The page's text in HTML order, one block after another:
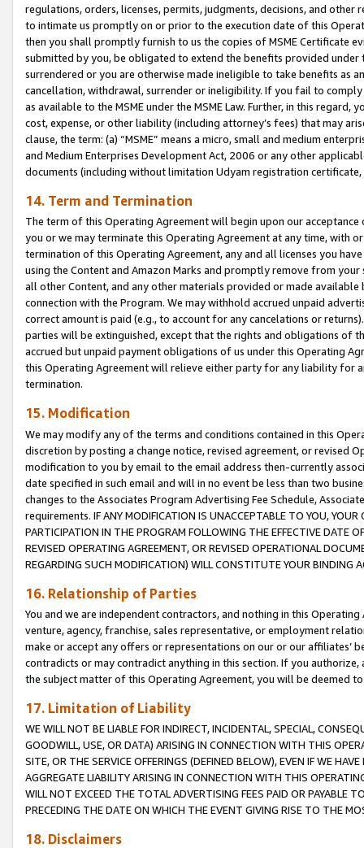
regulations, orders, licenses, permits, judgments, decisions, and
to intimate us promptly on or prior to the execution date of this
then you shall promptly furnish to us the copies of MSME Certificate
submitted by you, be obligated to extend the benefits provided under
surrendered or you are otherwise made ineligible to take benefits as
cancellation, withdrawal, surrender or ineligibility. If you fail to
as available to the MSME under the MSME Law. Further, in this
cost, expense, or other liability (including attorney’s fees) that may
clause, the term: (a) “MSME” means a micro, small and medium
and Medium Enterprises Development Act, 2006 or any other
documents (including without limitation Udyam registration certificate,
14. Term and Termination
The term of this Operating Agreement will begin upon our
you or we may terminate this Operating Agreement at any time, with
termination of this Operating Agreement, any and all licenses you
using the Content and Amazon Marks and promptly remove from
all other Content, and any other materials provided or made
connection with the Program. We may withhold accrued unpaid
correct amount is paid (e.g., to account for any cancelations or
parties will be extinguished, except that the rights and obligations of
accrued but unpaid payment obligations of us under this Operating
this Operating Agreement will relieve either party for any liability for
termination.
15. Modification
We may modify any of the terms and conditions contained in this
discretion by posting a change notice, revised agreement, or revised
modification to you by email to the email address then-currently
date specified in such email and will in no event be less than two
changes to the Associates Program Advertising Fee Schedule,
requirements. IF ANY MODIFICATION IS UNACCEPTABLE TO YOU,
PARTICIPATION IN THE PROGRAM FOLLOWING THE EFFECTIVE DATE
REVISED OPERATING AGREEMENT, OR REVISED OPERATIONAL
REGARDING SUCH MODIFICATION) WILL CONSTITUTE YOUR BINDING
16. Relationship of Parties
You and we are independent contractors, and nothing in this
venture, agency, franchise, sales representative, or employment
make or accept any offers or representations on our or our affiliates’
contradicts or may contradict anything in this section. If you
the subject matter of this Operating Agreement, you will be deemed
17. Limitation of Liability
WE WILL NOT BE LIABLE FOR INDIRECT, INCIDENTAL, SPECIAL,
GOODWILL, USE, OR DATA) ARISING IN CONNECTION WITH THIS
SITE, OR THE SERVICE OFFERINGS (DEFINED BELOW), EVEN IF WE
AGGREGATE LIABILITY ARISING IN CONNECTION WITH THIS
WILL NOT EXCEED THE TOTAL ADVERTISING FEES PAID OR PAYABLE
PRECEDING THE DATE ON WHICH THE EVENT GIVING RISE TO THE
18. Disclaimers